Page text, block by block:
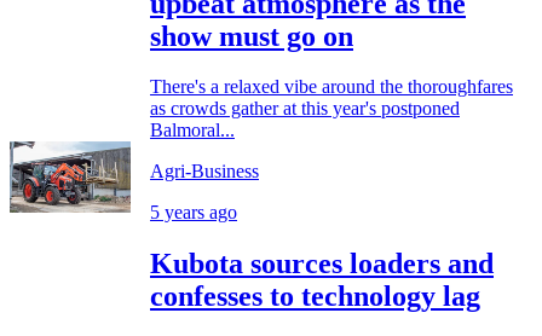
show must go on
There's a relaxed vibe around the thoroughfares
as crowds gather at this year's postponed
Balmoral...
Agri-Business
5 years ago
Kubota sources loaders and
confesses to technology lag